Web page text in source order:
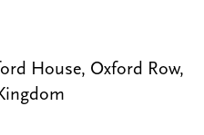
House, Oxford Row,